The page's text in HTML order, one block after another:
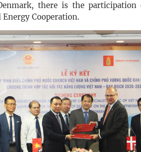
there is the
Cooperation.